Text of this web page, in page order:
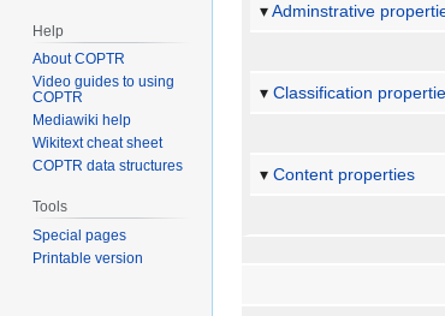
Adminstrative
Classification
Content properties
Help
About COPTR
Video guides to using
COPTR
Mediawiki help
Wikitext cheat sheet
COPTR data structures
Tools
Special pages
Printable version